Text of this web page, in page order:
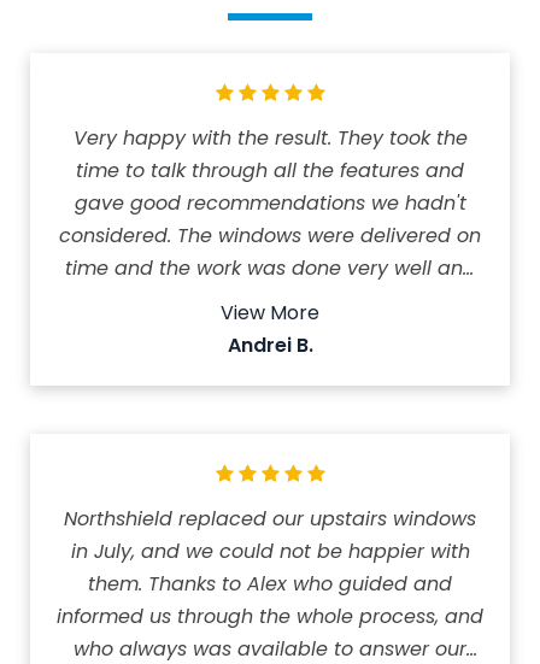
Very happy with the result. They took the
time to talk through all the features and
gave good recommendations we hadn't
considered. The windows were delivered on
time and the work was done very well and
quickly. We are very happy with our new
windows. Amazing company to work with!
money was well spent.
View More
Andrei B.
Northshield replaced our upstairs windows
in July, and we could not be happier with
them. Thanks to Alex who guided and
informed us through the whole process, and
who always was available to answer our